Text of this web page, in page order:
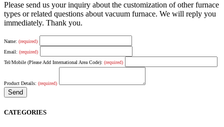
Please send us your inquiry about the customization of other furnace
types or related questions about vacuum furnace. We will reply you
immediately. Thank you.
Name: (required)
Email: (required)
Tel/Mobile (Please Add International Area Code): (required)
Product Details: (required)
CATEGORIES